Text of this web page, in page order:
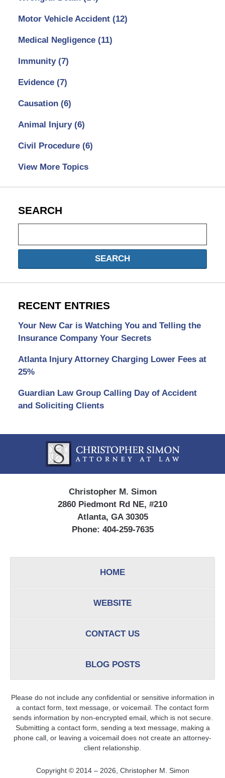
Motor Vehicle Accident (12)
Medical Negligence (11)
Immunity (7)
Evidence (7)
Causation (6)
Animal Injury (6)
Civil Procedure (6)
View More Topics
SEARCH
SEARCH
RECENT ENTRIES
Your New Car is Watching You and Telling the
Insurance Company Your Secrets
Atlanta Injury Attorney Charging Lower Fees at
25%
Guardian Law Group Calling Day of Accident
and Soliciting Clients
Information
Christopher M. Simon
2860 Piedmont Rd NE, #210
Atlanta, GA 30305
Phone: 404-259-7635
HOME
WEBSITE
CONTACT US
BLOG POSTS
Please do not include any confidential or sensitive information in
a contact form, text message, or voicemail. The contact form
sends information by non-encrypted email, which is not secure.
Submitting a contact form, sending a text message, making a
phone call, or leaving a voicemail does not create an attorney-
client relationship.
Copyright © 2014 – 2026 Christopher M. Simon